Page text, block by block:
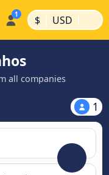
$ | USD |
all companies
1